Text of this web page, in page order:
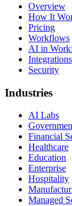
Overview
How It
Pricing
Workflows
AI in
Integrations
Security
Industries
AI Labs
Financial
Healthcare
Education
Enterprise
Hospitality
Managed